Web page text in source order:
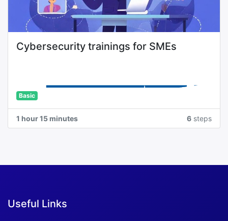
Cybersecurity trainings for SMEs
Basic
1 hour 15 minutes 6 steps
Useful Links